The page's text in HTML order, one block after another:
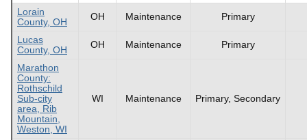
Lorain
County, OH
OH Maintenance Primary
Lucas
County, OH
OH Maintenance Primary
Marathon
County:
Rothschild
Sub-city
area, Rib
Mountain,
Weston, WI
WI Maintenance Primary, Secondary